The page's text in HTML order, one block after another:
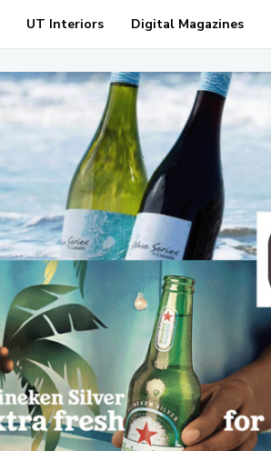
UT Interiors Digital Magazines